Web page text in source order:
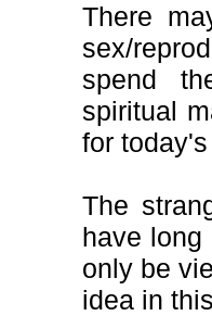
There
sex/
spend
spiritual
for
The
have long
only be
idea in